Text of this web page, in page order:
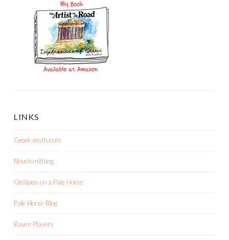
LINKS
Greek-myth.com
Novelsmithing
Oedipus on a Pale Horse
Pale Horse Blog
Raven Players